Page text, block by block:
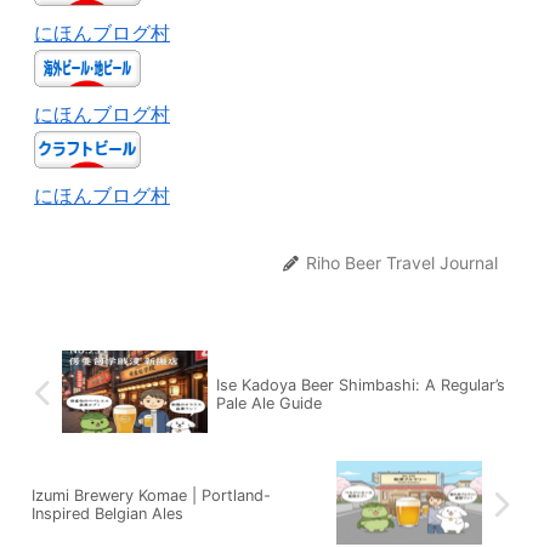
にほんブログ村
にほんブログ村
にほんブログ村
Riho Beer Travel Journal
Ise Kadoya Beer Shimbashi: A Regular’s
Pale Ale Guide
Izumi Brewery Komae | Portland-
Inspired Belgian Ales